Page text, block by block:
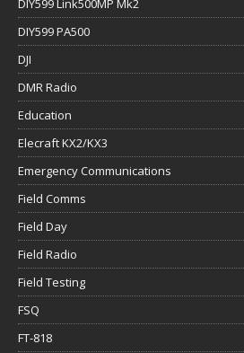
DIY599 Link500MP Mk2
DIY599 PA500
DJI
DMR Radio
Education
Elecraft KX2/KX3
Emergency Communications
Field Comms
Field Day
Field Radio
Field Testing
FSQ
FT-818